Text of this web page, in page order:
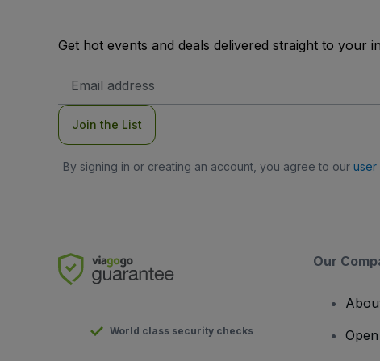
Get hot events and deals delivered straight to your
Address
Join the List
By signing in or creating an account, you agree to our user
World class security checks
Our